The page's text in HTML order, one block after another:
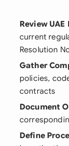
Review
current
Resolution
Gather
policies,
contracts
Document
Define